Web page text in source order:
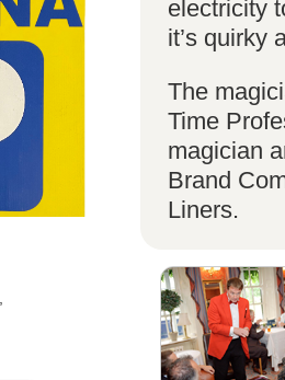
electricity
it’s quirky
The
Time
magician
Brand
Liners.